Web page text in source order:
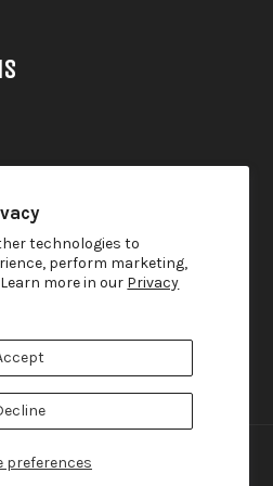
technologies to
perform marketing,
more in our Privacy
preferences